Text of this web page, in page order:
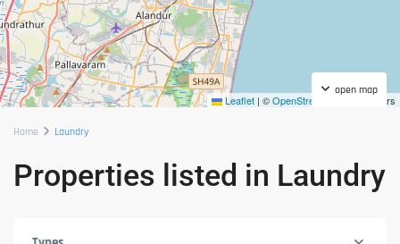
Leaflet | ©OpenStreetMap contributors
open map
Home Laundry
Properties listed in Laundry